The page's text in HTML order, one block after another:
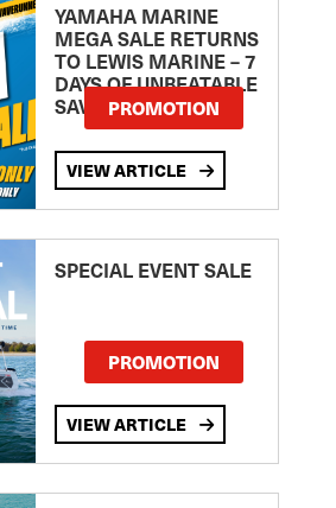
YAMAHA MARINE
MEGA SALE RETURNS
TO LEWIS MARINE – 7
DAYS OF UNBEATABLE
SAVINGS!PROMOTION
VIEW ARTICLE
SPECIAL EVENT SALE
PROMOTION
VIEW ARTICLE